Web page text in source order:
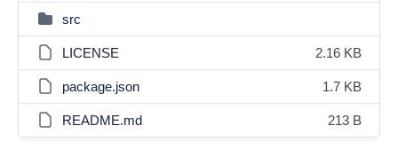
src
LICENSE 2.16 KB
package.json 1.7 KB
README.md 213 B